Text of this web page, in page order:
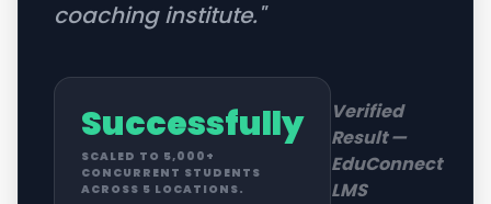
coaching institute."
Successfully
SCALED TO 5,000+
CONCURRENT STUDENTS
ACROSS 5 LOCATIONS.
Verified
Result —
EduConnect
LMS